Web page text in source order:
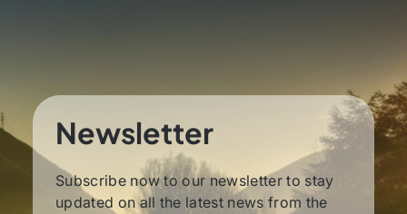
Newsletter
Subscribe now to our newsletter to stay
updated on all the latest news from the